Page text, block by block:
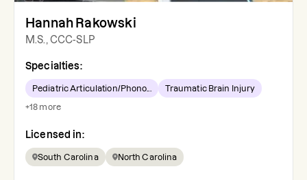
Hannah Rakowski
M.S., CCC-SLP
Specialties:
Pediatric Articulation/Phono... Traumatic Brain Injury
+18 more
Licensed in:
South Carolina North Carolina